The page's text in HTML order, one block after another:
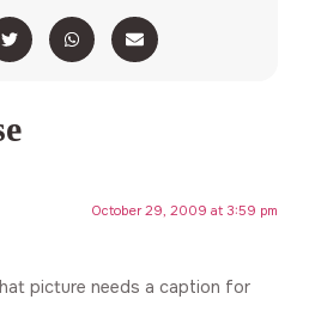
October 29, 2009 at 3:59 pm
picture needs a caption for